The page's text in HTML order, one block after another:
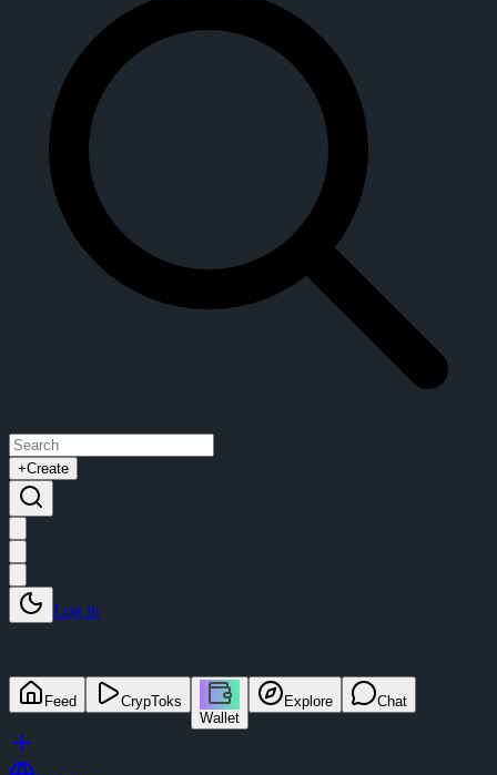
+Create
Log in
Feed
CrypToks
Wallet
Explore Chat